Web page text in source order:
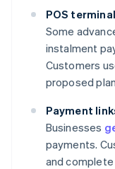
POS
Some
instalment
Customers
proposed
Payment
Businesses
payments.
and